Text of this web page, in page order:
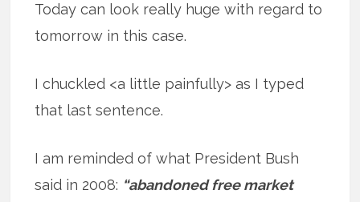
Today can look really huge with regard to
tomorrow in this case.
I chuckled <a little painfully> as I typed
that last sentence.
I am reminded of what President Bush
said in 2008: “abandoned free market